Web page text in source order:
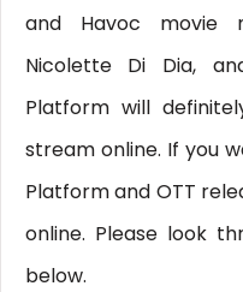
and Havoc movie
Nicolette Di Dia,
Platform will
stream online. If you
Platform and OTT
online. Please look
below.